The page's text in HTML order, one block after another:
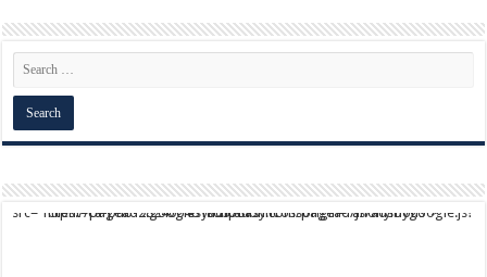
script async src="https://pagead2.googlesyndication.com/pagead/js/adsbygoogle.js?client=ca-pub-9824064818957875" crossorigin="anonymous">